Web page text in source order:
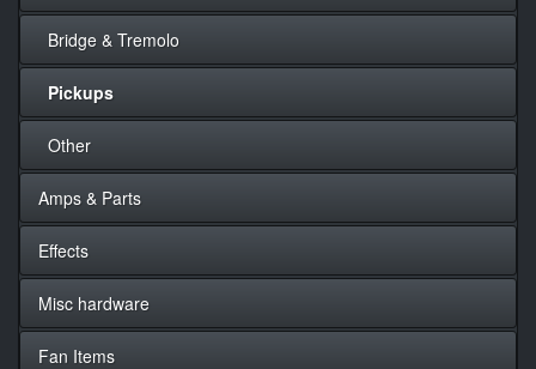
Bridge & Tremolo
Pickups
Other
Amps & Parts
Effects
Misc hardware
Fan Items